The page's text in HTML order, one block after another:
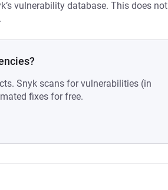
vulnerability database. This does not
Snyk scans for vulnerabilities (in
fixes for free.